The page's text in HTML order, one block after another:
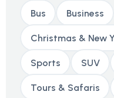
Bus Business
Christmas & New
Sports SUV
Tours & Safaris